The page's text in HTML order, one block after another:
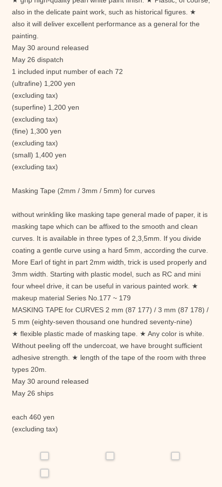
also in the delicate paint work, such as historical figures. ★
also it will deliver excellent performance as a general for the
painting.
May 30 around released
May 26 dispatch
1 included input number of each 72
(ultrafine) 1,200 yen
(excluding tax)
(superfine) 1,200 yen
(excluding tax)
(fine) 1,300 yen
(excluding tax)
(small) 1,400 yen
(excluding tax)
Masking Tape (2mm / 3mm / 5mm) for curves
without wrinkling like masking tape general made ​​of paper, it is
masking tape which can be affixed to the smooth and clean
curves. It is available in three types of 2,3,5mm. If you divide
coating a gentle curve using a hard 5mm, according the curve.
More Earl of tight in part 2mm width, trick is used properly and
3mm width. Starting with plastic model, such as RC and mini
four wheel drive, it can be useful in various painted work. ★
makeup material Series No.177 ~ 179
MASKING TAPE for CURVES 2 mm (87 177) / 3 mm (87 178) /
5 mm (eighty-seven thousand one hundred seventy-nine)
★ flexible plastic made ​​of masking tape. ★ Any color is white.
Without peeling off the undercoat, we have brought sufficient
adhesive strength. ★ length of the tape of the room with three
types 20m.
May 30 around released
May 26 ships
each 460 yen
(excluding tax)